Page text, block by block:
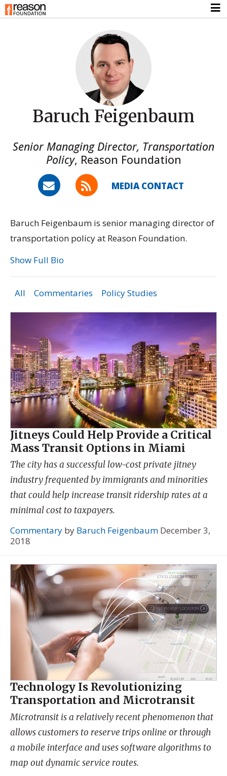
Baruch Feigenbaum
Senior Managing Director, Transportation
Policy, Reason Foundation
MEDIA CONTACT
Baruch Feigenbaum is senior managing director of
transportation policy at Reason Foundation.
Show Full Bio
All Commentaries Policy Studies
Jitneys Could Help Provide a Critical
Mass Transit Options in Miami
The city has a successful low-cost private jitney
industry frequented by immigrants and minorities
that could help increase transit ridership rates at a
minimal cost to taxpayers.
Commentary by Baruch Feigenbaum December 3,
2018
Technology Is Revolutionizing
Transportation and Microtransit
Microtransit is a relatively recent phenomenon that
allows customers to reserve trips online or through
a mobile interface and uses software algorithms to
map out dynamic service routes.